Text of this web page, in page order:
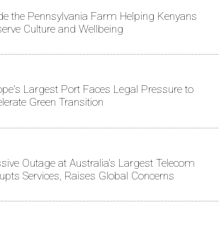
the Pennsylvania Farm Helping Kenyans
Culture and Wellbeing
Largest Port Faces Legal Pressure to
Green Transition
Outage at Australia's Largest Telecom
Services, Raises Global Concerns